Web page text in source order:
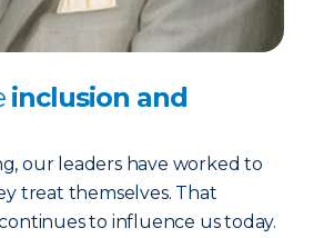
inclusion and
our leaders have worked to
treat themselves. That
to influence us today.